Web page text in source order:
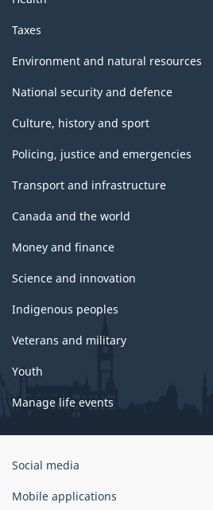
Taxes
Environment and natural resources
National security and defence
Culture, history and sport
Policing, justice and emergencies
Transport and infrastructure
Canada and the world
Money and finance
Science and innovation
Indigenous peoples
Veterans and military
Youth
Manage life events
Government
Canada
Social media
Mobile applications